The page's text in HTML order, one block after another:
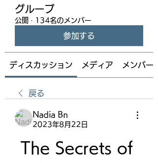
グループ
公開 · 134名のメンバー
参加する
ディスカッション メディア メンバー
戻る
Nadia Bn
2023年8月22日
The Secrets of